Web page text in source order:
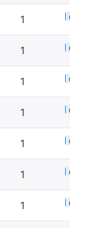
1 0.5%
1 0.5%
1 0.5%
1 0.5%
1 0.5%
1 0.5%
1 0.5%